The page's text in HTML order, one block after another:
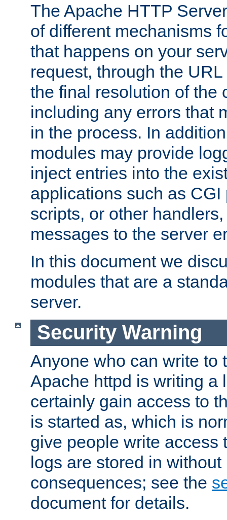
The Apache HTTP
of different mechanisms
that happens on your
request, through the
the final resolution of the
including any errors that
in the process. In
modules may provide
inject entries into the
applications such as
scripts, or other
messages to the server
In this document we
modules that are a
server.
Security Warning
Anyone who can write to
Apache httpd is writing a
certainly gain access to
is started as, which is
give people write access
logs are stored in
consequences; see the
document for details.